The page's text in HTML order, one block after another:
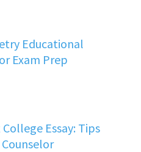
Educational
Exam Prep
Essay: Tips